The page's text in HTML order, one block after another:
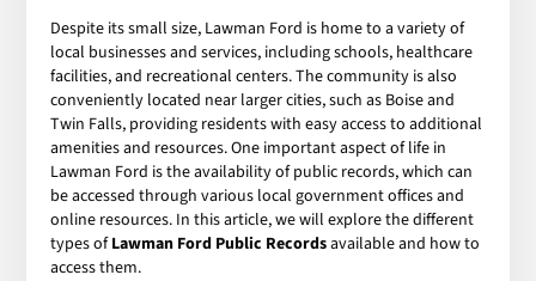
Despite its small size, Lawman Ford is home to a variety of
local businesses and services, including schools, healthcare
facilities, and recreational centers. The community is also
conveniently located near larger cities, such as Boise and
Twin Falls, providing residents with easy access to additional
amenities and resources. One important aspect of life in
Lawman Ford is the availability of public records, which can
be accessed through various local government offices and
online resources. In this article, we will explore the different
types ofLawman Ford Public Recordsavailable and how to
access them.